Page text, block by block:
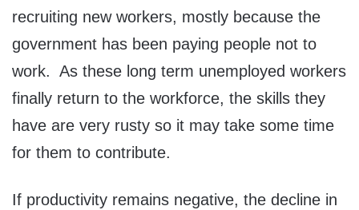
recruiting new workers, mostly because the
government has been paying people not to
work. As these long term unemployed workers
finally return to the workforce, the skills they
have are very rusty so it may take some time
for them to contribute.
If productivity remains negative, the decline in